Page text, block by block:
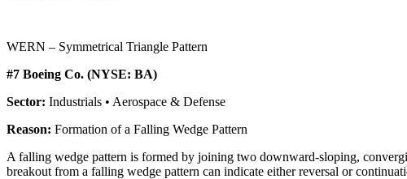
WERN – Symmetrical Triangle Pattern
#7 Boeing Co. (NYSE: BA)
Sector: Industrials • Aerospace & Defense
Reason: Formation of a Falling Wedge Pattern
A falling wedge pattern is formed by joining two downward-sloping,
breakout from a falling wedge pattern can indicate either reversal or